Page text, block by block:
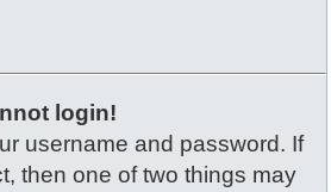
login!
username and password. If
then one of two things may